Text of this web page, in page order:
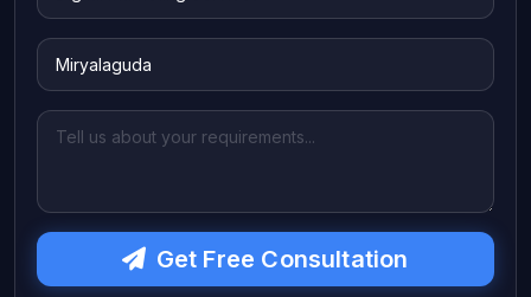
Get Free Consultation